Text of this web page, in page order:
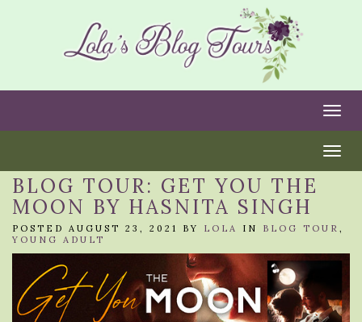
BLOG TOUR: GET YOU THE
MOON BY HASNITA SINGH
POSTED AUGUST 23, 2021 BY LOLA IN BLOG TOUR ,
YOUNG ADULT